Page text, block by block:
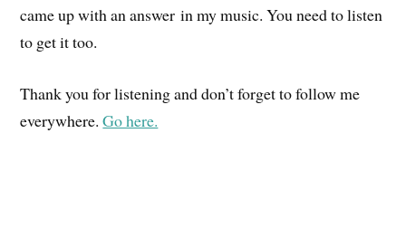
came up with an answer in my music. You need to listen
to get it too.
Thank you for listening and don’t forget to follow me
everywhere.Go here.